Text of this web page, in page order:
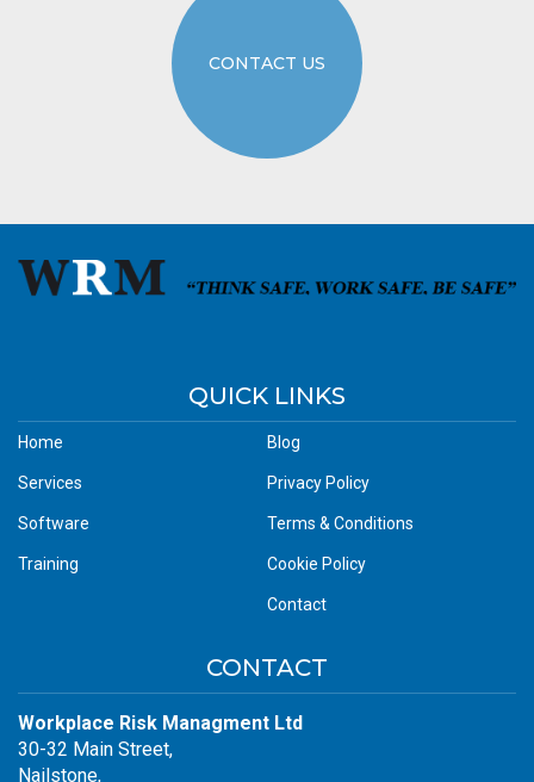
CONTACT US
QUICK LINKS
Home
Services
Software
Training
Blog
Privacy Policy
Terms & Conditions
Cookie Policy
Contact
CONTACT
Workplace Risk Managment Ltd
30-32 Main Street,
Nailstone,